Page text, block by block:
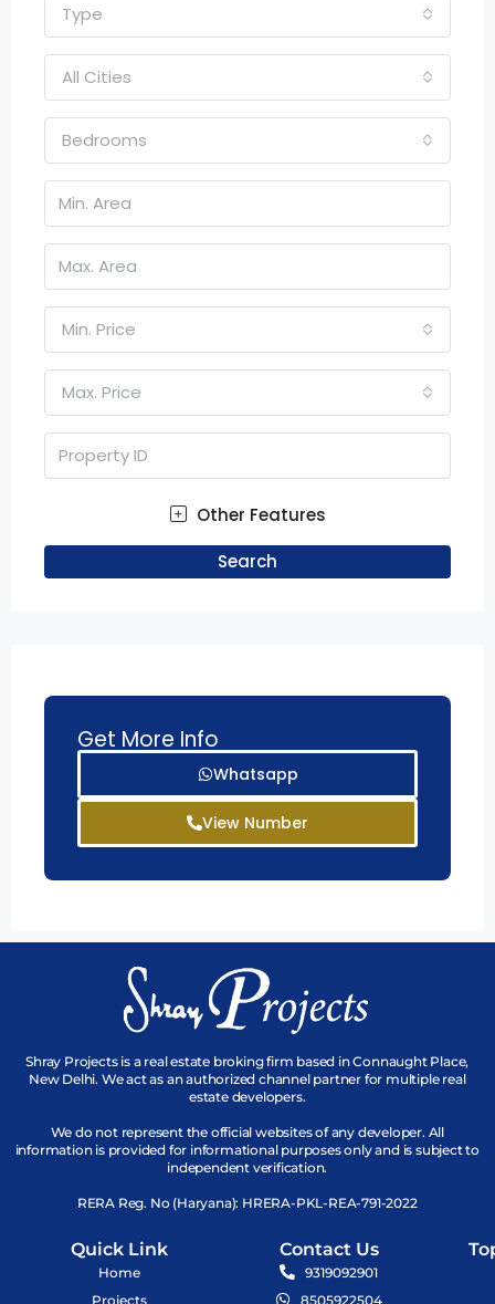
Type
All Cities
Bedrooms
Min. Price
Max. Price
Other Features
Search
Whatsapp
View Number
Get More Info
Shray Projects is a real estate broking firm based in Connaught Place,
New Delhi. We act as an authorized channel partner for multiple real
estate developers.
We do not represent the official websites of any developer. All
information is provided for informational purposes only and is subject to
independent verification.
RERA Reg. No (Haryana): HRERA-PKL-REA-791-2022
Quick Link
Home
Projects
Contact Us
9319092901
8505922504